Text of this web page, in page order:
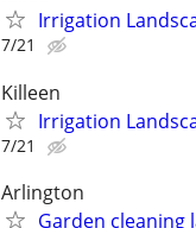
Irrigation
7/21
Killeen
Irrigation
7/21
Arlington
Garden cleaning